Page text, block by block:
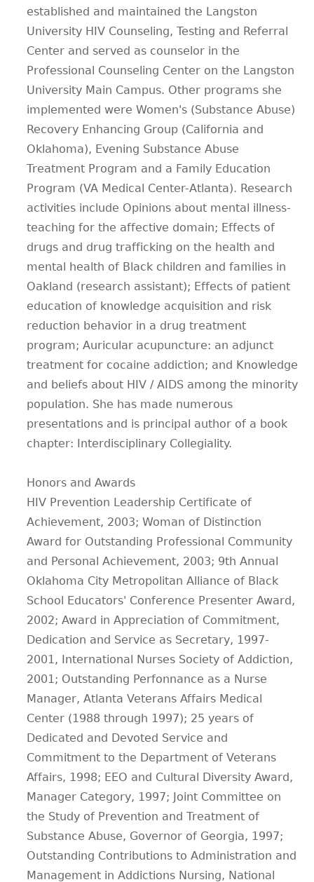
established and maintained the Langston
University HIV Counseling, Testing and Referral
Center and served as counselor in the
Professional Counseling Center on the Langston
University Main Campus. Other programs she
implemented were Women's (Substance Abuse)
Recovery Enhancing Group (California and
Oklahoma), Evening Substance Abuse
Treatment Program and a Family Education
Program (VA Medical Center-Atlanta). Research
activities include Opinions about mental illness-
teaching for the affective domain; Effects of
drugs and drug trafficking on the health and
mental health of Black children and families in
Oakland (research assistant); Effects of patient
education of knowledge acquisition and risk
reduction behavior in a drug treatment
program; Auricular acupuncture: an adjunct
treatment for cocaine addiction; and Knowledge
and beliefs about HIV / AIDS among the minority
population. She has made numerous
presentations and is principal author of a book
chapter: Interdisciplinary Collegiality.
Honors and Awards
HIV Prevention Leadership Certificate of
Achievement, 2003; Woman of Distinction
Award for Outstanding Professional Community
and Personal Achievement, 2003; 9th Annual
Oklahoma City Metropolitan Alliance of Black
School Educators' Conference Presenter Award,
2002; Award in Appreciation of Commitment,
Dedication and Service as Secretary, 1997-
2001, International Nurses Society of Addiction,
2001; Outstanding Perfonnance as a Nurse
Manager, Atlanta Veterans Affairs Medical
Center (1988 through 1997); 25 years of
Dedicated and Devoted Service and
Commitment to the Department of Veterans
Affairs, 1998; EEO and Cultural Diversity Award,
Manager Category, 1997; Joint Committee on
the Study of Prevention and Treatment of
Substance Abuse, Governor of Georgia, 1997;
Outstanding Contributions to Administration and
Management in Addictions Nursing, National